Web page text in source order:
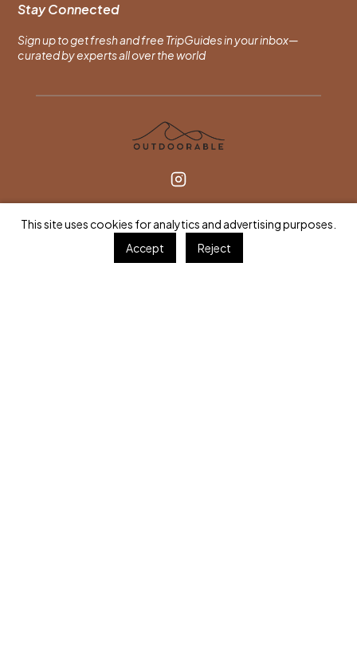
Stay Connected
Sign up to get fresh and free TripGuides in your inbox—
curated by experts all over the world
Find an Expert
Browse TripGuides
This site uses cookies for analytics and advertising purposes.
Accept
Reject